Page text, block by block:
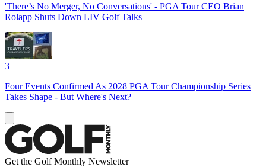
'There’s No Merger, No Conversations' - PGA Tour CEO Brian
Rolapp Shuts Down LIV Golf Talks
3
Four Events Confirmed As 2028 PGA Tour Championship Series
Takes Shape - But Where's Next?
Get the Golf Monthly Newsletter